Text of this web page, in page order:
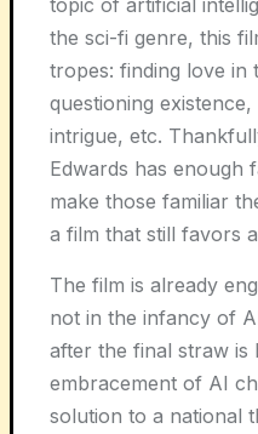
the sci-fi genre, this
tropes: finding love in
questioning
intrigue, etc.
Edwards has enough
make those familiar
a film that still favors
The film is already
not in the infancy of
after the final straw is
embracement of AI
solution to a national